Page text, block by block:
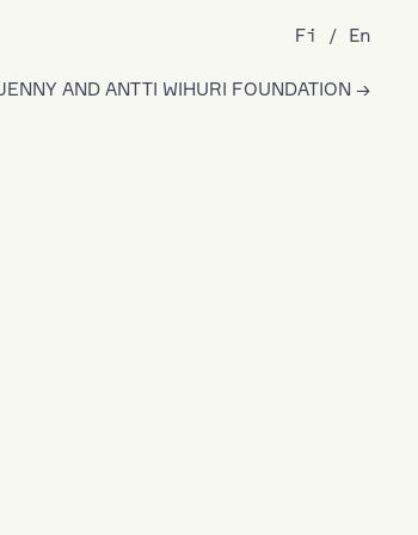
AND ANTTI WIHURI FOUNDATION
Fi En